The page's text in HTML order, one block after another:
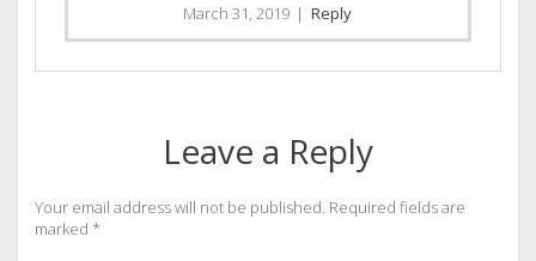
March 31, 2019 | Reply
Leave a Reply
Your email address will not be published. Required fields are
marked *